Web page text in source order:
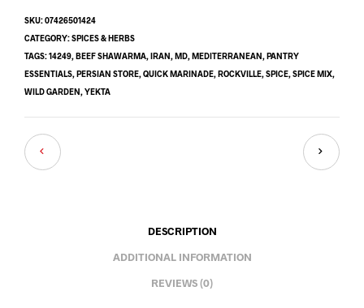
SKU:07426501424
CATEGORY:SPICES & HERBS
TAGS:14249, BEEF SHAWARMA, IRAN, MD, MEDITERRANEAN, PANTRY
ESSENTIALS, PERSIAN STORE, QUICK MARINADE, ROCKVILLE, SPICE, SPICE MIX,
WILD GARDEN, YEKTA
DESCRIPTION
ADDITIONAL INFORMATION
REVIEWS (0)